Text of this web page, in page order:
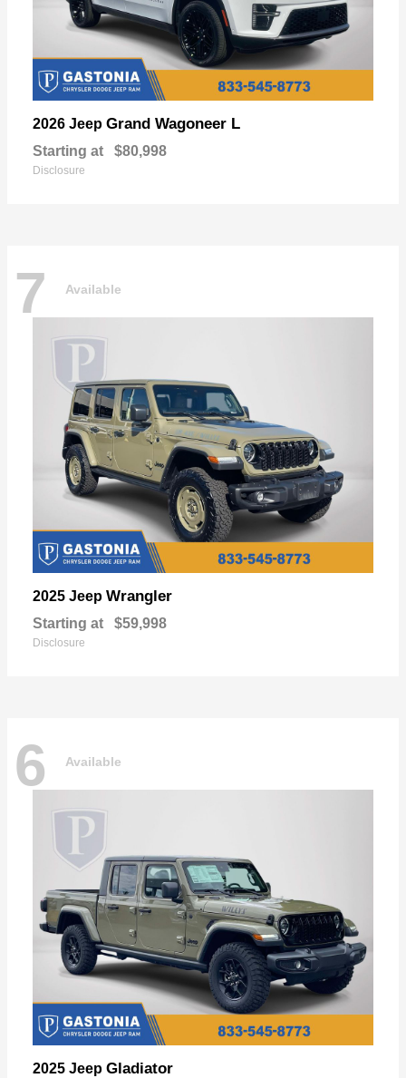
2026 Jeep Grand Wagoneer L
Starting at $80,998
Disclosure
7 Available
2025 Jeep Wrangler
Starting at $59,998
Disclosure
6 Available
2025 Jeep Gladiator